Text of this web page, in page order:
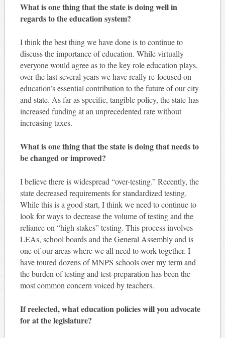
What is one thing that the state is doing well in
regards to the education system?
I think the best thing we have done is to continue to
discuss the importance of education. While virtually
everyone would agree as to the key role education plays,
over the last several years we have really re-focused on
education’s essential contribution to the future of our city
and state. As far as specific, tangible policy, the state has
increased funding at an unprecedented rate without
increasing taxes.
What is one thing that the state is doing that needs to
be changed or improved?
I believe there is widespread “over-testing.” Recently, the
state decreased requirements for standardized testing.
While this is a good start, I think we need to continue to
look for ways to decrease the volume of testing and the
reliance on “high stakes” testing. This process involves
LEAs, school boards and the General Assembly and is
one of our areas where we all need to work together. I
have toured dozens of MNPS schools over my term and
the burden of testing and test-preparation has been the
most common concern voiced by teachers.
If reelected, what education policies will you advocate
for at the legislature?